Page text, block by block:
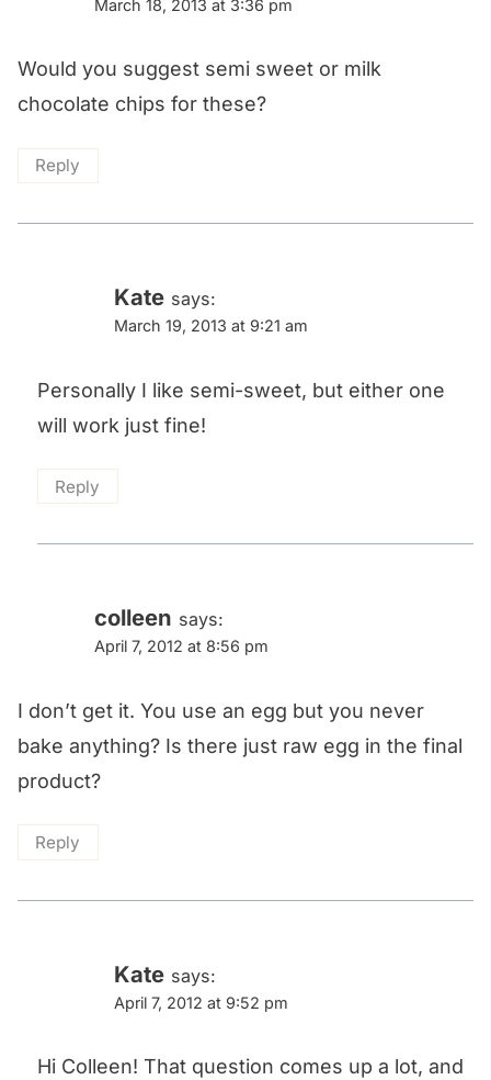
March 18, 2013 at 3:36 pm
Would you suggest semi sweet or milk
chocolate chips for these?
Reply
Kate says:
March 19, 2013 at 9:21 am
Personally I like semi-sweet, but either one
will work just fine!
Reply
colleen says:
April 7, 2012 at 8:56 pm
I don’t get it. You use an egg but you never
bake anything? Is there just raw egg in the final
product?
Reply
Kate says:
April 7, 2012 at 9:52 pm
Hi Colleen! That question comes up a lot, and